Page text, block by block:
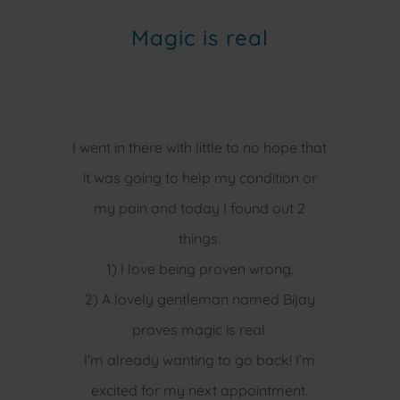
Magic is real
I went in there with little to no hope that
it was going to help my condition or
my pain and today I found out 2
things.
1) I love being proven wrong.
2) A lovely gentleman named Bijay
proves magic is real.
I’m already wanting to go back! I’m
excited for my next appointment.